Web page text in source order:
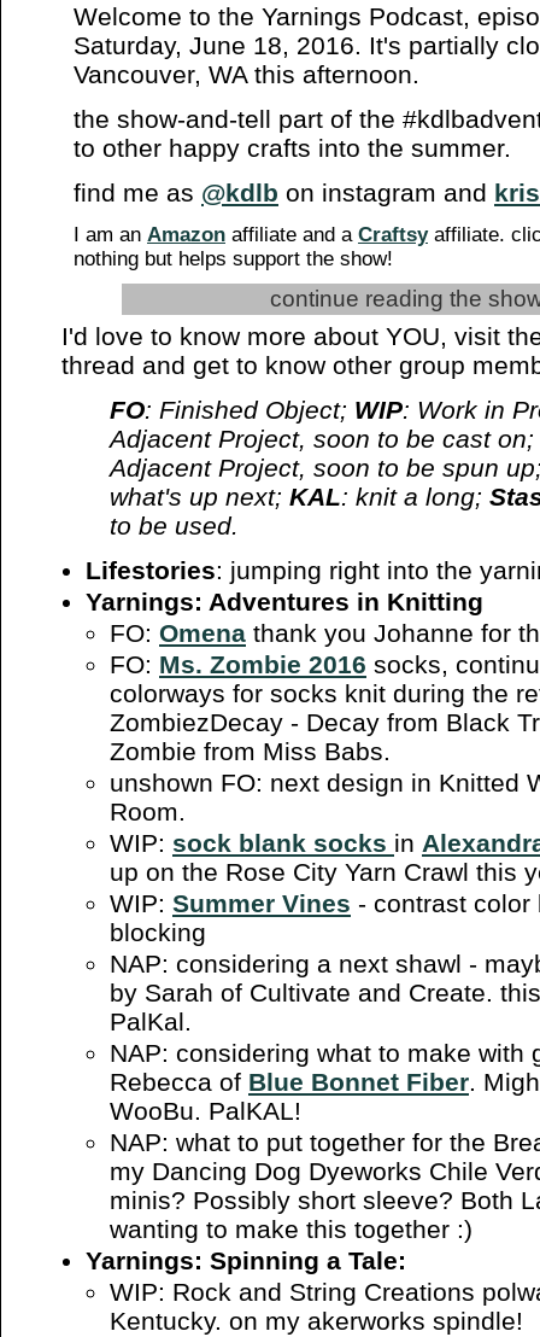
Welcome to the Yarnings Podcast,
Saturday, June 18, 2016. It's partially
Vancouver, WA this afternoon.
the show-and-tell part of the
to other happy crafts into the summer.
find me as @kdlb on instagram and
I am an Amazon affiliate and a Craftsyaffiliate.
nothing but helps support the show!
continue reading the
I'd love to know more about YOU, visit
thread and get to know other group
FO: Finished Object; WIP: Work in
Adjacent Project, soon to be cast on;
Adjacent Project, soon to be spun
what's up next; KAL: knit a long;
to be used.
Lifestories: jumping right into the
Yarnings: Adventures in Knitting
FO: Omena thank you Johanne for
FO: Ms. Zombie 2016 socks,
colorways for socks knit during the
ZombiezDecay - Decay from Black
Zombie from Miss Babs.
unshown FO: next design in Knitted
Room.
WIP: sock blank socks in
up on the Rose City Yarn Crawl this
WIP: Summer Vines - contrast color
blocking
NAP: considering a next shawl -
by Sarah of Cultivate and Create.
PalKal.
NAP: considering what to make with
Rebecca of Blue Bonnet Fiber.
WooBu. PalKAL!
NAP: what to put together for the
my Dancing Dog Dyeworks Chile
minis? Possibly short sleeve? Both
wanting to make this together :)
Yarnings: Spinning a Tale:
WIP: Rock and String Creations
Kentucky. on my akerworks spindle!